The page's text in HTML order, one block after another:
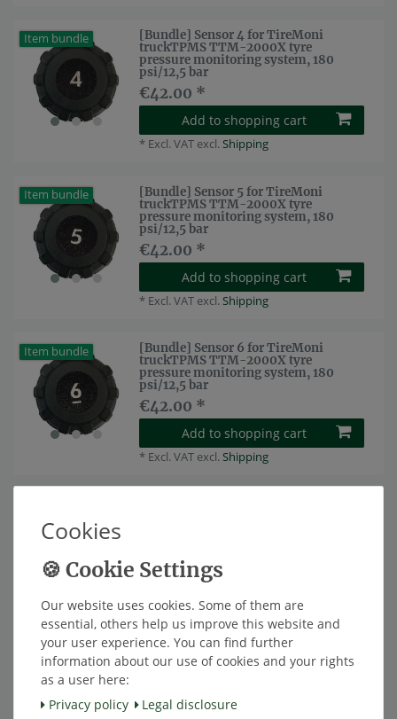
Item bundle
[Bundle] Sensor 4 for TireMoni
truckTPMS TTM-2000X tyre
pressure monitoring system, 180
psi/12,5 bar
€42.00 *
Add to shopping cart
* Excl. VAT excl.Shipping
Item bundle
[Bundle] Sensor 5 for TireMoni
truckTPMS TTM-2000X tyre
pressure monitoring system, 180
psi/12,5 bar
€42.00 *
Add to shopping cart
* Excl. VAT excl. Shipping
Item bundle
[Bundle] Sensor 6 for TireMoni
truckTPMS TTM-2000X tyre
pressure monitoring system, 180
psi/12,5 bar
€42.00 *
Add to shopping cart
* Excl. VAT excl.Shipping
€42.00 *
* Excl. VAT excl.Shipping
Item bundle
[Bundle] Sensor 8 for TireMoni
truckTPMS TTM-2000X tyre
psi/12,5 bar
Cookies
Our website uses cookies. Some of them are
essential, others help us improve this website and
your user experience. You can find further
information about our use of cookies and your rights
as a user here:
Privacy policy
Legal disclosure